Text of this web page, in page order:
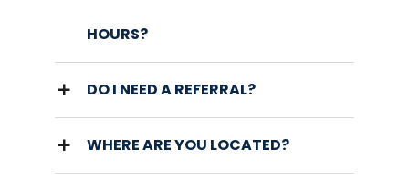
HOURS?
DO I NEED A REFERRAL?
WHERE ARE YOU LOCATED?